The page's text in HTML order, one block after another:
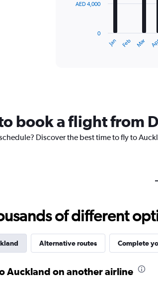
The
chart
has
1
12000.
Jan Feb Mar
0
AED 4,000
book a flight from
Discover the best time to fly to
of different
Alternative routes Complete
Auckland on another airline